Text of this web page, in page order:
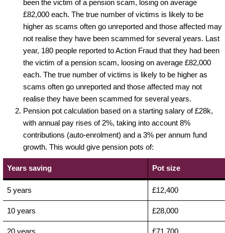
been the victim of a pension scam, losing on average
£82,000 each. The true number of victims is likely to be
higher as scams often go unreported and those affected may
not realise they have been scammed for several years. Last
year, 180 people reported to Action Fraud that they had been
the victim of a pension scam, loosing on average £82,000
each. The true number of victims is likely to be higher as
scams often go unreported and those affected may not
realise they have been scammed for several years.
Pension pot calculation based on a starting salary of £28k,
with annual pay rises of 2%, taking into account 8%
contributions (auto-enrolment) and a 3% per annum fund
growth. This would give pension pots of:
Years saving Pot size
5 years £12,400
10 years £28,000
20 years £71,700